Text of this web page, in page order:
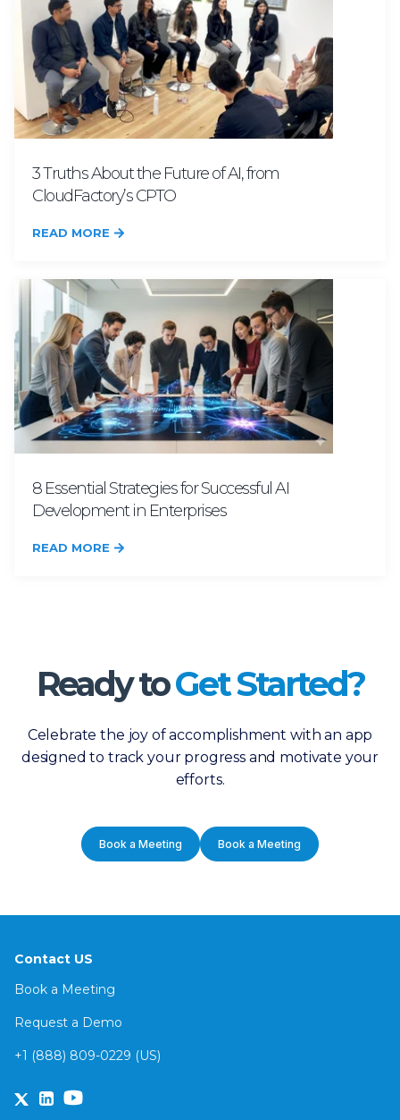
3 Truths About the Future of AI, from
CloudFactory’s CPTO
READ MORE
8 Essential Strategies for Successful AI
Development in Enterprises
READ MORE
Ready toGet Started?
Celebrate the joy of accomplishment with an app
designed to track your progress and motivate your
efforts.
Book a Meeting Book a Meeting
Contact US
Book a Meeting
Request a Demo
+1 (888) 809-0229 (US)